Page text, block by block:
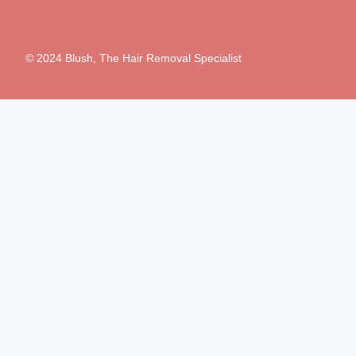
© 2024 Blush, The Hair Removal Specialist